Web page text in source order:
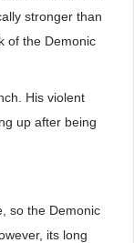
stronger than
of the Demonic
His violent
up after being
so the Demonic
its long